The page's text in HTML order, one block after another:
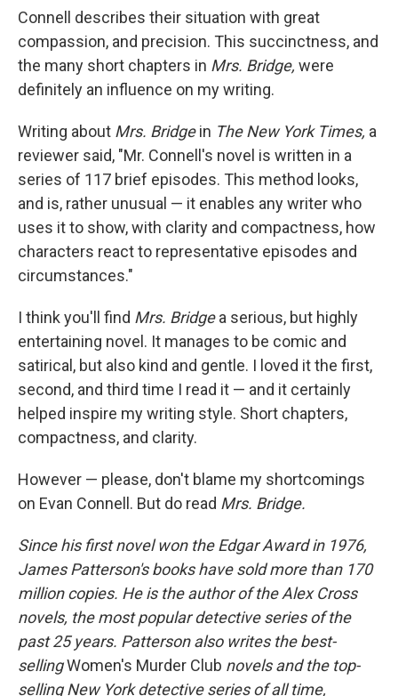
Connell describes their situation with great
compassion, and precision. This succinctness, and
the many short chapters in Mrs. Bridge, were
definitely an influence on my writing.
Writing about Mrs. Bridgein The New York Times, a
reviewer said, "Mr. Connell's novel is written in a
series of 117 brief episodes. This method looks,
and is, rather unusual — it enables any writer who
uses it to show, with clarity and compactness, how
characters react to representative episodes and
circumstances."
I think you'll find Mrs. Bridgea serious, but highly
entertaining novel. It manages to be comic and
satirical, but also kind and gentle. I loved it the first,
second, and third time I read it — and it certainly
helped inspire my writing style. Short chapters,
compactness, and clarity.
However — please, don't blame my shortcomings
on Evan Connell. But do read Mrs. Bridge.
Since his first novel won the Edgar Award in 1976,
James Patterson's books have sold more than 170
million copies. He is the author of the Alex Cross
novels, the most popular detective series of the
past 25 years. Patterson also writes the best-
sellingWomen's Murder Club novels and the top-
selling New York detective series of all time,